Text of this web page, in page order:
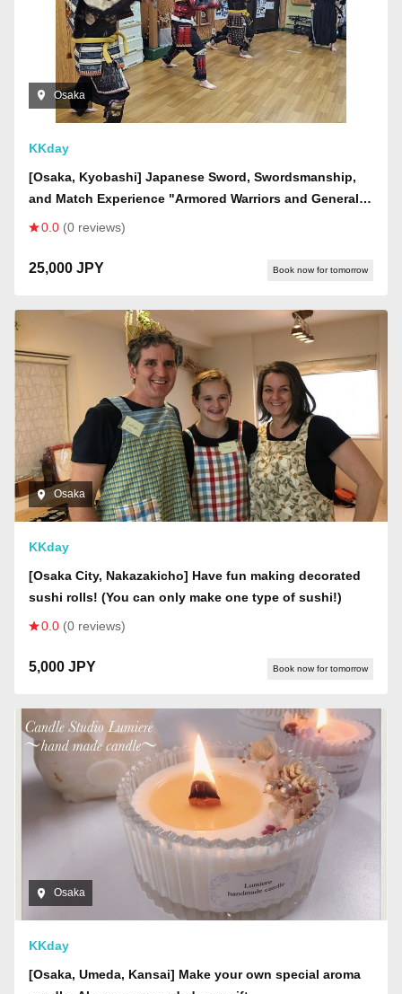
Osaka
KKday
[Osaka, Kyobashi] Japanese Sword, Swordsmanship,
and Match Experience "Armored Warriors and Generals
Course" Japanese Sword Experience! Wear armor, learn
0.0 (0 reviews)
25,000 JPY Book now for tomorrow
Osaka
KKday
[Osaka City, Nakazakicho] Have fun making decorated
sushi rolls! (You can only make one type of sushi!)
0.0 (0 reviews)
5,000 JPY Book now for tomorrow
Osaka
KKday
[Osaka, Umeda, Kansai] Make your own special aroma